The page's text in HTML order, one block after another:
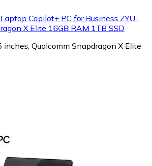
Copilot+ PC for Business ZYU-
X Elite 16GB RAM 1TB SSD
inches, Qualcomm Snapdragon X Elite